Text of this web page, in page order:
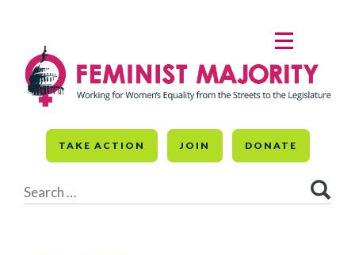
content
TAKE ACTION JOIN DONATE
for:
MENU